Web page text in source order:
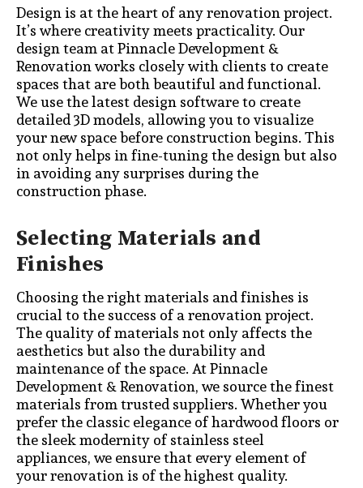
Design is at the heart of any renovation project.
It’s where creativity meets practicality. Our
design team at Pinnacle Development &
Renovation works closely with clients to create
spaces that are both beautiful and functional.
We use the latest design software to create
detailed 3D models, allowing you to visualize
your new space before construction begins. This
not only helps in fine-tuning the design but also
in avoiding any surprises during the
construction phase.
Selecting Materials and
Finishes
Choosing the right materials and finishes is
crucial to the success of a renovation project.
The quality of materials not only affects the
aesthetics but also the durability and
maintenance of the space. At Pinnacle
Development & Renovation, we source the finest
materials from trusted suppliers. Whether you
prefer the classic elegance of hardwood floors or
the sleek modernity of stainless steel
appliances, we ensure that every element of
your renovation is of the highest quality.